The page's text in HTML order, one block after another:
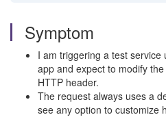
Symptom
I am triggering a test
app and expect to modify
HTTP header.
The request always uses a
see any option to customize